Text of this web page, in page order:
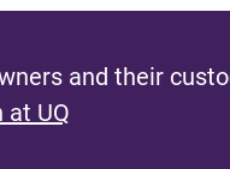
and their
at UQ